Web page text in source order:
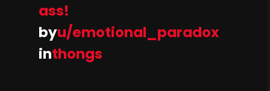
ass!
byu/emotional_paradox
inthongs